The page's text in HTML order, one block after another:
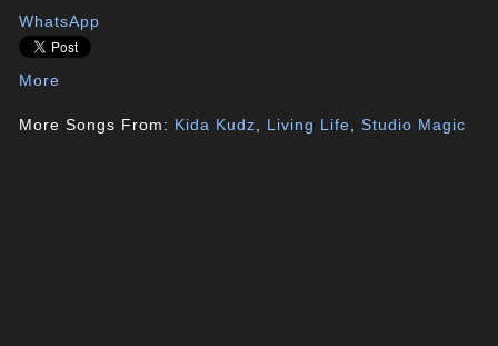
WhatsApp
More
More Songs From: Kida Kudz Living Life ,Studio Magic